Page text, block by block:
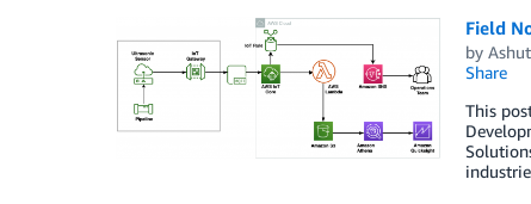
Field
by
Share
This